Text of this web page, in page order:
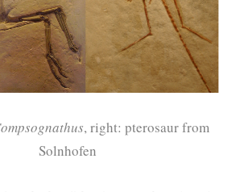
, right: pterosaur from
Solnhofen